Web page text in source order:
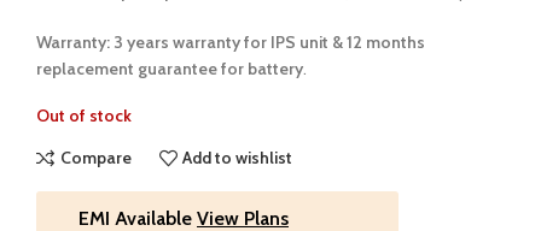
Warranty: 3 years warranty for IPS unit &12 months
replacement guarantee for battery.
Out of stock
Compare
Add to wishlist
EMI Available View Plans